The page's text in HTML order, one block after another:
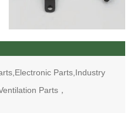
Parts,Industry
Parts，